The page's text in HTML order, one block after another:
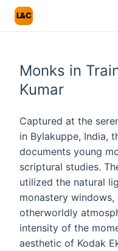
L&C
Monks in
Kumar
Captured at the
in Bylakuppe, India,
documents young
scriptural studies.
utilized the natural
monastery windows,
otherworldly
intensity of the
aesthetic of Kodak